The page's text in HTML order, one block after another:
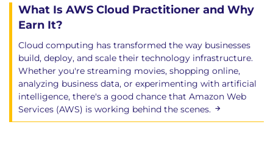
What Is AWS Cloud Practitioner and Why
Earn It?
Cloud computing has transformed the way businesses
build, deploy, and scale their technology infrastructure.
Whether you're streaming movies, shopping online,
analyzing business data, or experimenting with artificial
intelligence, there's a good chance that Amazon Web
Services (AWS) is working behind the scenes.